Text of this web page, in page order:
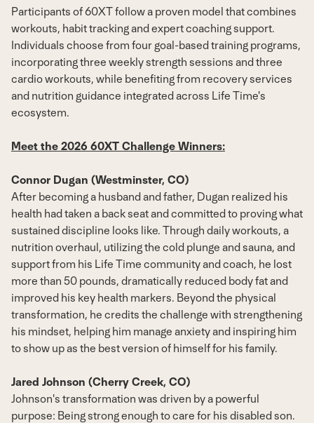
Participants of 60XT follow a proven model that combines
workouts, habit tracking and expert coaching support.
Individuals choose from four goal-based training programs,
incorporating three weekly strength sessions and three
cardio workouts, while benefiting from recovery services
and nutrition guidance integrated across Life Time's
ecosystem.
Meet the 2026 60XT Challenge Winners:
Connor Dugan (Westminster, CO)
After becoming a husband and father, Dugan realized his
health had taken a back seat and committed to proving what
sustained discipline looks like. Through daily workouts, a
nutrition overhaul, utilizing the cold plunge and sauna, and
support from his Life Time community and coach, he lost
more than 50 pounds, dramatically reduced body fat and
improved his key health markers. Beyond the physical
transformation, he credits the challenge with strengthening
his mindset, helping him manage anxiety and inspiring him
to show up as the best version of himself for his family.
Jared Johnson (Cherry Creek, CO)
Johnson's transformation was driven by a powerful
purpose: Being strong enough to care for his disabled son.